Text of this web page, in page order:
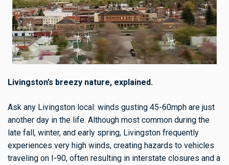
Livingston’s breezy nature, explained.
Ask any Livingston local: winds gusting 45-60mph are just
another day in the life. Although most common during the
late fall, winter, and early spring, Livingston frequently
experiences very high winds, creating hazards to vehicles
traveling on I-90, often resulting in interstate closures and a